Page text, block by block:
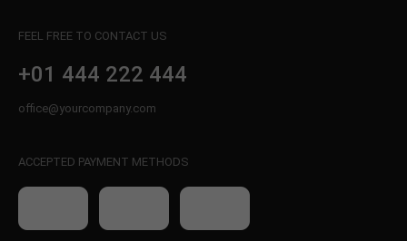
FEEL FREE TO CONTACT US
+01 444 222 444
office@yourcompany.com
ACCEPTED PAYMENT METHODS